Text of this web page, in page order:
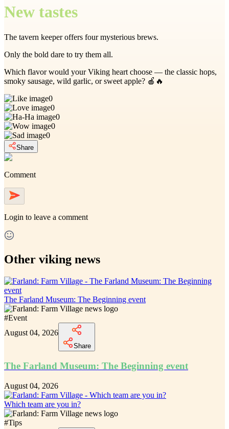
New tastes
The tavern keeper offers four mysterious brews.
Only the bold dare to try them all.
Which flavor would your Viking heart choose — the classic hops,
smoky sausage, wild garlic, or sweet apple? 🍎🔥
0
0
0
0
0
Share
Comment
Login to leave a comment
Other viking news
The Farland Museum: The Beginning event
#Event
August 04, 2026
Share
The Farland Museum: The Beginning event
August 04, 2026
Which team are you in?
#Tips